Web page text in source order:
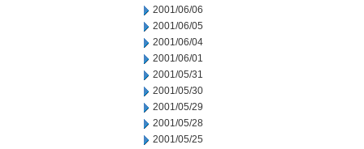
2001/06/06
2001/06/05
2001/06/04
2001/06/01
2001/05/31
2001/05/30
2001/05/29
2001/05/28
2001/05/25